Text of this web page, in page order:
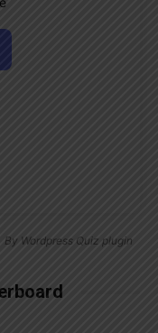
By Wordpress Quiz plugin